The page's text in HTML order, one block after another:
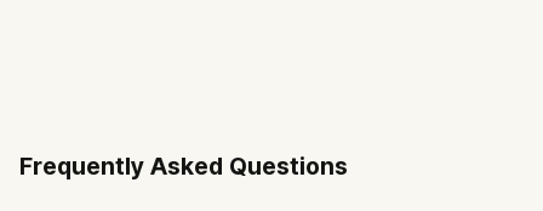
Frequently Asked Questions